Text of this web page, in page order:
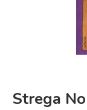
FICTION &
EVERYDAY
Strega